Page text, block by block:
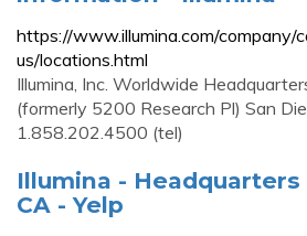
https://www.illumina.com/company/
us/locations.html
Illumina, Inc. Worldwide
(formerly 5200 Research Pl) San
1.858.202.4500 (tel)
Illumina - Headquarters
CA - Yelp